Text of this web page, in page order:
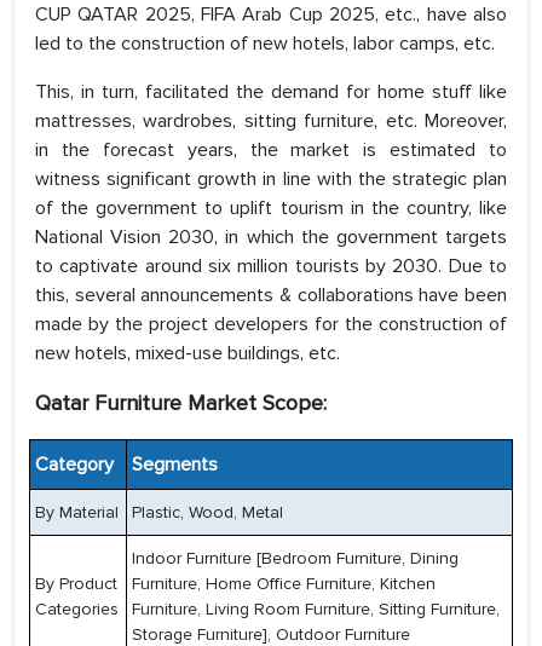
CUP QATAR 2025, FIFA Arab Cup 2025, etc., have also
led to the construction of new hotels, labor camps, etc.
This, in turn, facilitated the demand for home stuff like
mattresses, wardrobes, sitting furniture, etc. Moreover,
in the forecast years, the market is estimated to
witness significant growth in line with the strategic plan
of the government to uplift tourism in the country, like
National Vision 2030, in which the government targets
to captivate around six million tourists by 2030. Due to
this, several announcements & collaborations have been
made by the project developers for the construction of
new hotels, mixed-use buildings, etc.
Qatar Furniture Market Scope:
Category Segments
By Material Plastic, Wood, Metal
By Product
Categories
Indoor Furniture [Bedroom Furniture, Dining
Furniture, Home Office Furniture, Kitchen
Furniture, Living Room Furniture, Sitting Furniture,
Storage Furniture], Outdoor Furniture